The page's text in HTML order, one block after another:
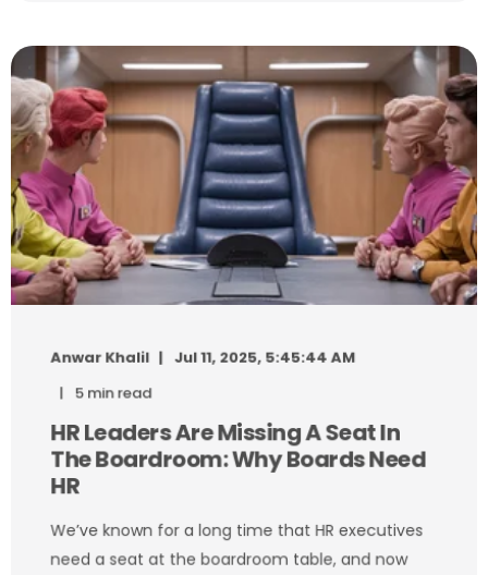
Anwar Khalil
Jul 11, 2025, 5:45:44 AM
5 min read
HR Leaders Are Missing A Seat In
The Boardroom: Why Boards Need
HR
We’ve known for a long time that HR executives
need a seat at the boardroom table, and now